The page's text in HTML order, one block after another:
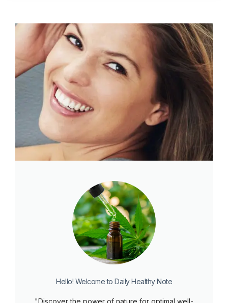
Hello! Welcome to Daily Healthy Note
"Discover the power of nature for optimal well-